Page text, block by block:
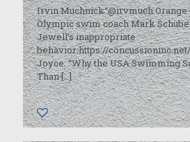
Irvin Muchnick“@irvmuch Orange
Olympic swim coach Mark
Jewell’s inappropriate
behavior:https://
Joyce: “Why the USA Swimming
Than[…]
0